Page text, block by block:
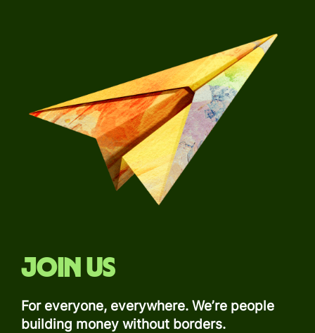
Join us
For everyone, everywhere. We’re people
building money without borders.